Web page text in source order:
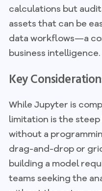
calculations but
assets that can be
data workflows—a
business intelligence.
Key
While Jupyter is
limitation is the
without a
drag-and-drop or
building a model
teams seeking the